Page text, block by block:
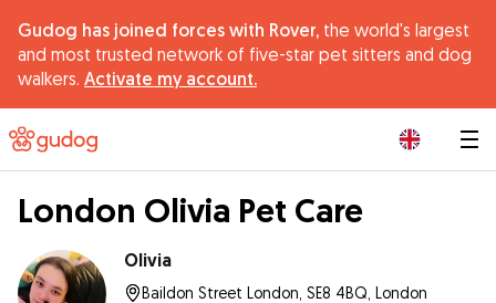
Gudog has joined forces with Rover, the world's largest
and most trusted network of five-star pet sitters and dog
walkers. Activate my account.
London Olivia Pet Care
Olivia
Baildon Street London, SE8 4BQ, London